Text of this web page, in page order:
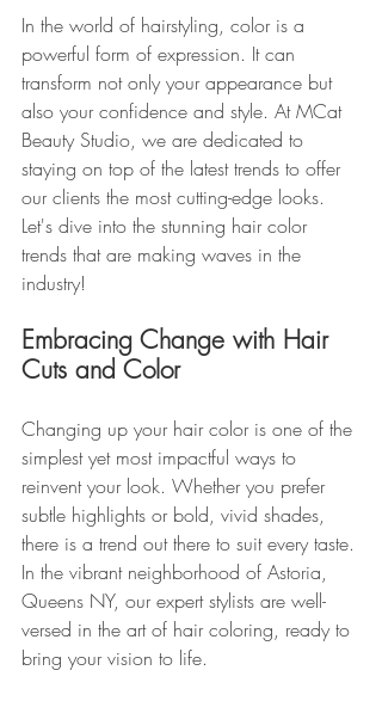
In the world of hairstyling, color is a
powerful form of expression. It can
transform not only your appearance but
also your confidence and style. At MCat
Beauty Studio, we are dedicated to
staying on top of the latest trends to offer
our clients the most cutting-edge looks.
Let's dive into the stunning hair color
trends that are making waves in the
industry!
Embracing Change with Hair
Cuts and Color
Changing up your hair color is one of the
simplest yet most impactful ways to
reinvent your look. Whether you prefer
subtle highlights or bold, vivid shades,
there is a trend out there to suit every taste.
In the vibrant neighborhood of Astoria,
Queens NY, our expert stylists are well-
versed in the art of hair coloring, ready to
bring your vision to life.